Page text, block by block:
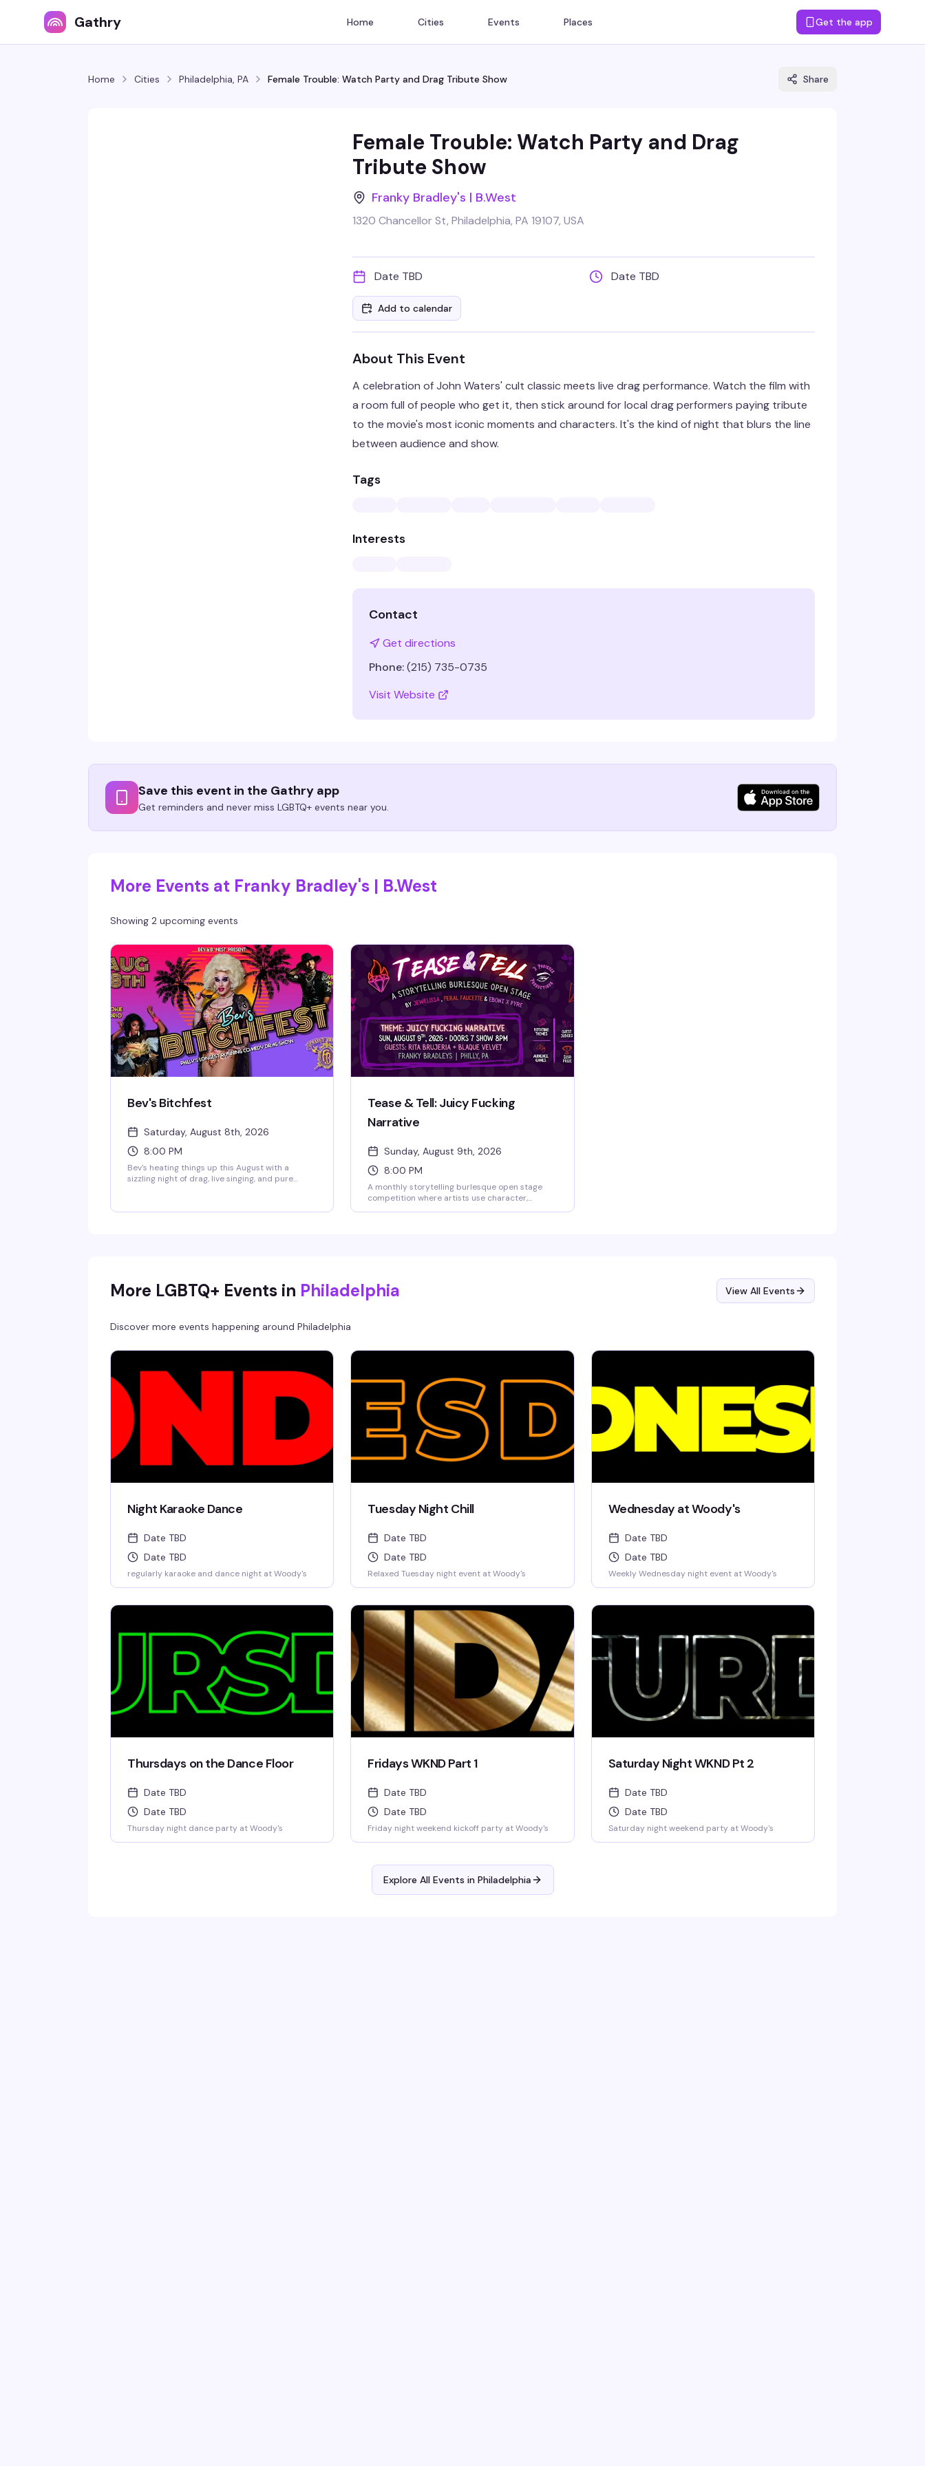
Gathry Home Cities Events Places Get the app
Home Cities Philadelphia, PA Female Trouble: Watch Party and Drag Tribute Show Share
Female Trouble: Watch Party and Drag
Tribute Show
Franky Bradley's | B.West
1320 Chancellor St, Philadelphia, PA 19107, USA
Date TBD Date TBD
Add to calendar
About This Event
A celebration of John Waters' cult classic meets live drag performance. Watch the film with
a room full of people who get it, then stick around for local drag performers paying tribute
to the movie's most iconic moments and characters. It's the kind of night that blurs the line
between audience and show.
Tags
Interests
Contact
Get directions
Phone:(215) 735-0735
Visit Website
Save this event in the Gathry app
Get reminders and never miss LGBTQ+ events near you.
More Events at Franky Bradley's | B.West
Showing 2 upcoming events
Bev's Bitchfest
Saturday, August 8th, 2026
8:00 PM
Bev's heating things up this August with a
sizzling night of drag, live singing, and pure
take the stage at B.West for an evening that
Tease & Tell: Juicy Fucking
Narrative
Sunday, August 9th, 2026
8:00 PM
A monthly storytelling burlesque open stage
competition where artists use character,
highest-scoring act takes home the cash prize.
Bring cash to tip performers—they keep 100%
More LGBTQ+ Events in Philadelphia View All Events
Discover more events happening around Philadelphia
Night Karaoke Dance
Date TBD
Date TBD
regularly karaoke and dance night at Woody's
Tuesday Night Chill
Date TBD
Date TBD
Relaxed Tuesday night event at Woody's
Wednesday at Woody's
Date TBD
Date TBD
Weekly Wednesday night event at Woody's
Thursdays on the Dance Floor
Date TBD
Date TBD
Thursday night dance party at Woody's
Fridays WKND Part 1
Date TBD
Date TBD
Friday night weekend kickoff party at Woody's
Saturday Night WKND Pt 2
Date TBD
Date TBD
Saturday night weekend party at Woody's
Explore All Events in Philadelphia